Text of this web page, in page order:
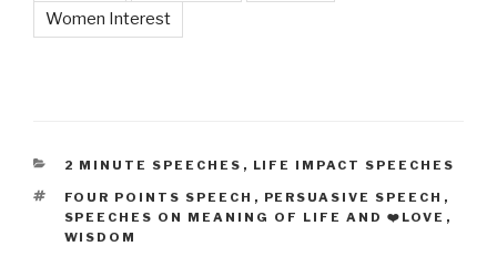
Women Interest
CATEGORIES
2 MINUTE SPEECHES , LIFE IMPACT SPEECHES
TAGS
FOUR POINTS SPEECH , PERSUASIVE SPEECH ,
SPEECHES ON MEANING OF LIFE AND ❤️LOVE ,
WISDOM